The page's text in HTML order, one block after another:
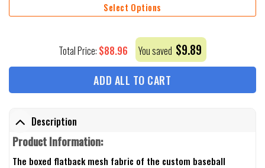
Select Options
Total Price: $88.96 You saved $9.89
ADD ALL TO CART
Description
Product Information:
The boxed flatback mesh fabric of the custom baseball